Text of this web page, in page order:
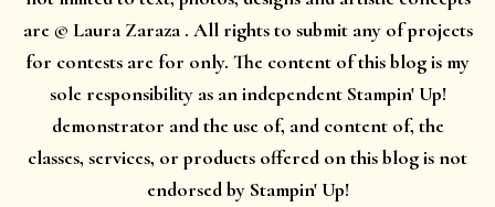
are © Laura Zaraza . All rights to submit any of projects
for contests are for only. The content of this blog is my
sole responsibility as an independent Stampin' Up!
demonstrator and the use of, and content of, the
classes, services, or products offered on this blog is not
endorsed by Stampin' Up!